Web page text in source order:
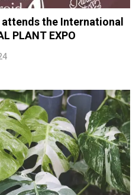
attends the International
PLANT EXPO